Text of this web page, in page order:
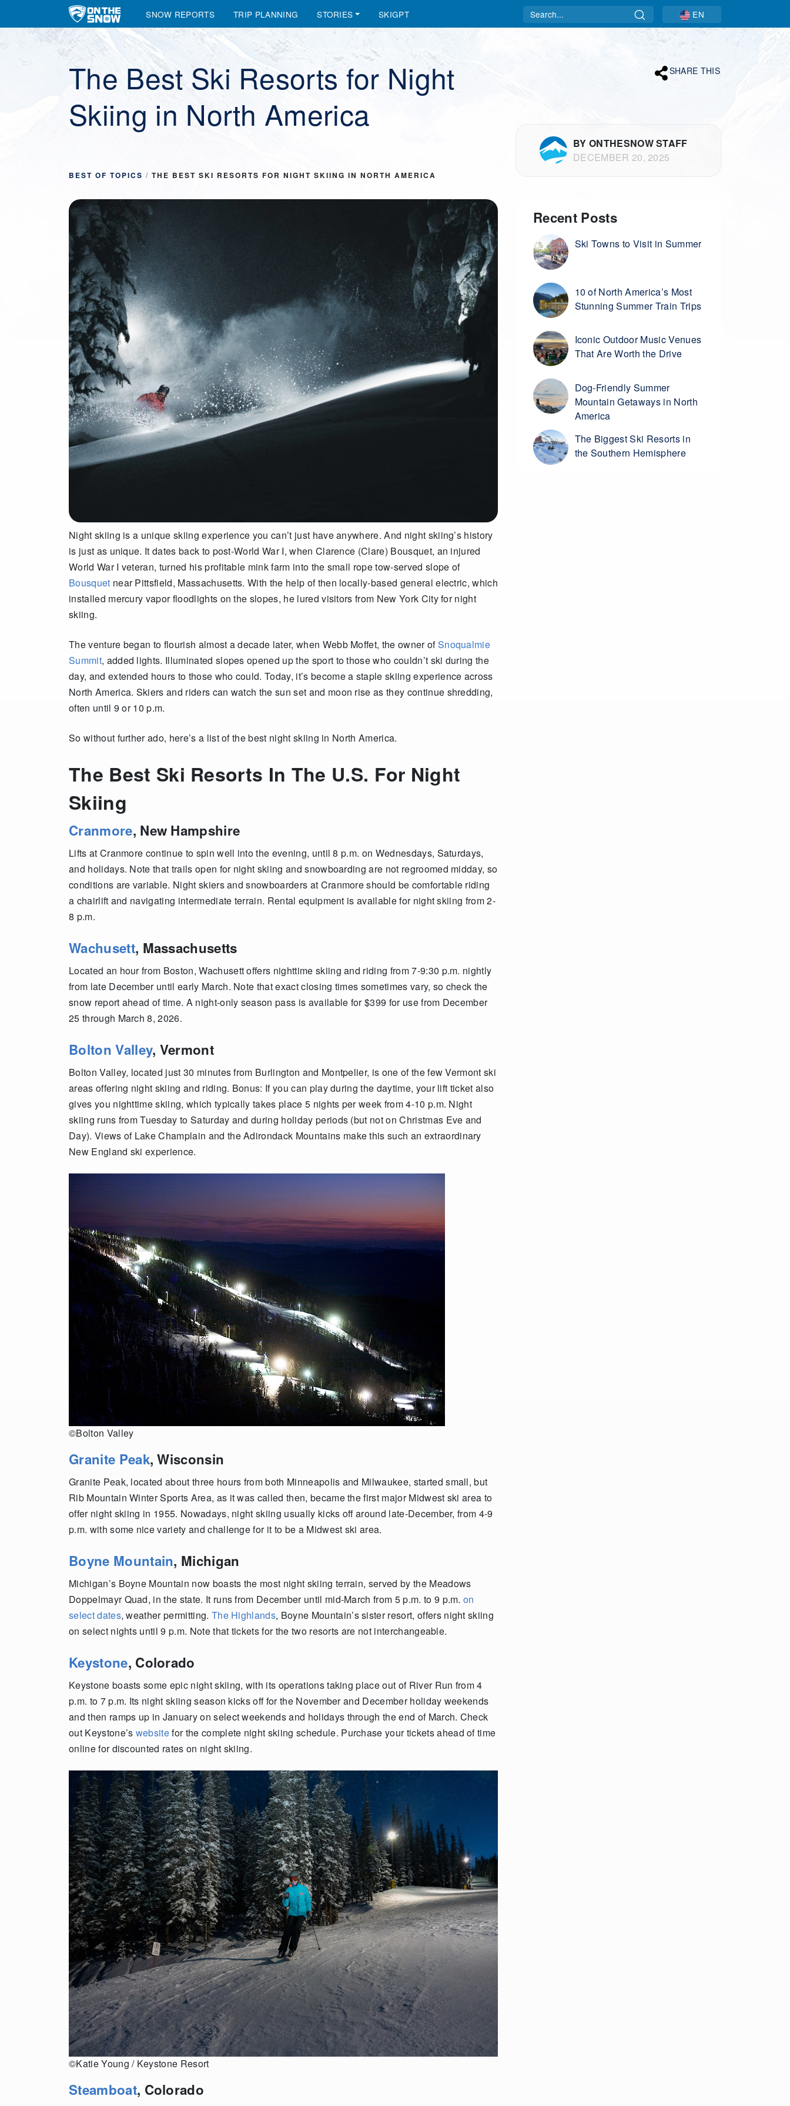
Main Navigation SNOW REPORTS TRIP PLANNING STORIES SKIGPT Search EN
The Best Ski Resorts for Night
Skiing in North America
SHARE THIS
BEST OF TOPICS / THE BEST SKI RESORTS FOR NIGHT SKIING IN NORTH AMERICA
BY ONTHESNOW STAFF
DECEMBER 20, 2025
Night skiing is a unique skiing experience you can’t just have anywhere. And night skiing’s history
is just as unique. It dates back to post-World War I, when Clarence (Clare) Bousquet, an injured
World War I veteran, turned his profitable mink farm into the small rope tow-served slope of
Bousquet near Pittsfield, Massachusetts. With the help of then locally-based general electric, which
installed mercury vapor floodlights on the slopes, he lured visitors from New York City for night
skiing.
The venture began to flourish almost a decade later, when Webb Moffet, the owner ofSnoqualmie
Summit, added lights. Illuminated slopes opened up the sport to those who couldn’t ski during the
day, and extended hours to those who could. Today, it’s become a staple skiing experience across
North America. Skiers and riders can watch the sun set and moon rise as they continue shredding,
often until 9 or 10 p.m.
So without further ado, here’s a list of the best night skiing in North America.
The Best Ski Resorts In The U.S. For Night
Skiing
Cranmore, New Hampshire
Lifts at Cranmore continue to spin well into the evening, until 8 p.m. on Wednesdays, Saturdays,
and holidays. Note that trails open for night skiing and snowboarding are not regroomed midday, so
conditions are variable. Night skiers and snowboarders at Cranmore should be comfortable riding
a chairlift and navigating intermediate terrain. Rental equipment is available for night skiing from 2-
8 p.m.
Wachusett, Massachusetts
Located an hour from Boston, Wachusett offers nighttime skiing and riding from 7-9:30 p.m. nightly
from late December until early March. Note that exact closing times sometimes vary, so check the
snow report ahead of time. A night-only season pass is available for $399 for use from December
25 through March 8, 2026.
Bolton Valley, Vermont
Bolton Valley, located just 30 minutes from Burlington and Montpelier, is one of the few Vermont ski
areas offering night skiing and riding. Bonus: If you can play during the daytime, your lift ticket also
gives you nighttime skiing, which typically takes place 5 nights per week from 4-10 p.m. Night
skiing runs from Tuesday to Saturday and during holiday periods (but not on Christmas Eve and
Day). Views of Lake Champlain and the Adirondack Mountains make this such an extraordinary
New England ski experience.
©Bolton Valley
Granite Peak, Wisconsin
Granite Peak, located about three hours from both Minneapolis and Milwaukee, started small, but
Rib Mountain Winter Sports Area, as it was called then, became the first major Midwest ski area to
offer night skiing in 1955. Nowadays, night skiing usually kicks off around late-December, from 4-9
p.m. with some nice variety and challenge for it to be a Midwest ski area.
Boyne Mountain, Michigan
Michigan’s Boyne Mountain now boasts the most night skiing terrain, served by the Meadows
Doppelmayr Quad, in the state. It runs from December until mid-March from 5 p.m. to 9 p.m.on
select dates, weather permitting. The Highlands, Boyne Mountain’s sister resort, offers night skiing
on select nights until 9 p.m. Note that tickets for the two resorts are not interchangeable.
Keystone, Colorado
Keystone boasts some epic night skiing, with its operations taking place out of River Run from 4
p.m. to 7 p.m. Its night skiing season kicks off for the November and December holiday weekends
and then ramps up in January on select weekends and holidays through the end of March. Check
out Keystone’s websitefor the complete night skiing schedule. Purchase your tickets ahead of time
online for discounted rates on night skiing.
©Katie Young / Keystone Resort
Steamboat, Colorado
Recent Posts
Ski Towns to Visit in Summer
10 of North America’s Most
Stunning Summer Train Trips
Iconic Outdoor Music Venues
That Are Worth the Drive
Dog-Friendly Summer
Mountain Getaways in North
America
The Biggest Ski Resorts in
the Southern Hemisphere